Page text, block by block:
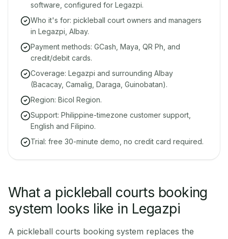
software, configured for Legazpi.
Who it's for: pickleball court owners and managers
in Legazpi, Albay.
Payment methods: GCash, Maya, QR Ph, and
credit/debit cards.
Coverage: Legazpi and surrounding Albay
(Bacacay, Camalig, Daraga, Guinobatan).
Region: Bicol Region.
Support: Philippine-timezone customer support,
English and Filipino.
Trial: free 30-minute demo, no credit card required.
What a pickleball courts booking
system looks like in Legazpi
A pickleball courts booking system replaces the